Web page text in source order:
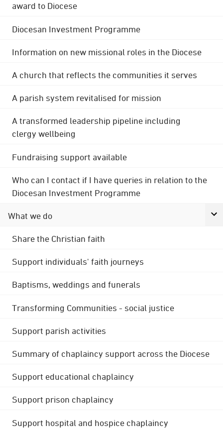
award to Diocese
Diocesan Investment Programme
Information on new missional roles in the Diocese
A church that reflects the communities it serves
A parish system revitalised for mission
A transformed leadership pipeline including
clergy wellbeing
Fundraising support available
Who can I contact if I have queries in relation to the
Diocesan Investment Programme
What we do
Share the Christian faith
Support individuals' faith journeys
Baptisms, weddings and funerals
Transforming Communities - social justice
Support parish activities
Summary of chaplaincy support across the Diocese
Support educational chaplaincy
Support prison chaplaincy
Support hospital and hospice chaplaincy